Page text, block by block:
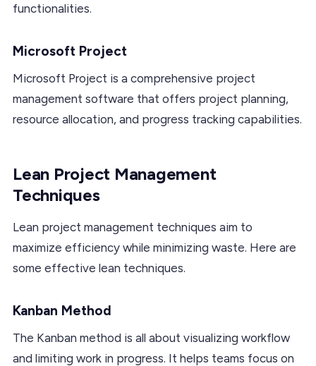
functionalities.
Microsoft Project
Microsoft Project is a comprehensive project
management software that offers project planning,
resource allocation, and progress tracking capabilities.
Lean Project Management
Techniques
Lean project management techniques aim to
maximize efficiency while minimizing waste. Here are
some effective lean techniques.
Kanban Method
The Kanban method is all about visualizing workflow
and limiting work in progress. It helps teams focus on